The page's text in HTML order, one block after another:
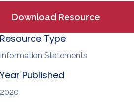
k
n
Download Resource
Resource Type
Information Statements
Year Published
2020